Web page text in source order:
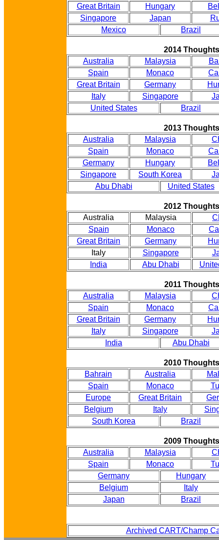
Great Britain
Hungary
Singapore
Japan
Mexico
Brazil
2014 Thoughts
Australia
Malaysia
Spain
Monaco
Great Britain
Germany
Italy
Singapore
United States
Brazil
2013 Thoughts
Australia
Malaysia
Spain
Monaco
Germany
Hungary
Singapore
South Korea
Abu Dhabi
United States
2012 Thoughts
Australia
Malaysia
Spain
Monaco
Great Britain
Germany
Italy
Singapore
India
Abu Dhabi
2011 Thoughts
Australia
Malaysia
Spain
Monaco
Great Britain
Germany
Italy
Singapore
India
Abu Dhabi
2010 Thoughts
Bahrain
Australia
Spain
Monaco
Europe
Great Britain
Belgium
Italy
South Korea
Brazil
2009 Thoughts
Australia
Malaysia
Spain
Monaco
Germany
Hungary
Belgium
Italy
Japan
Brazil
Archived CART/Champ